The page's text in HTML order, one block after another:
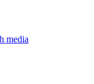
media